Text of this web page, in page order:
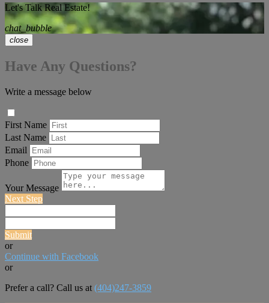
Let's Talk Real Estate!
chat_bubble
close
Have Any Questions?
Write a message below
First Name
Last Name
Email
Phone
Your Message
Next Step
Submit
or
Continue with Facebook
or
Prefer a call? Call us at (404)247-3859